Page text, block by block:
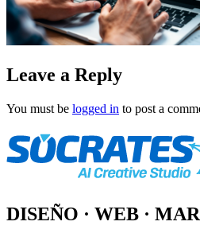
Leave a Reply
You must be logged in to post a
DISEÑO · WEB ·